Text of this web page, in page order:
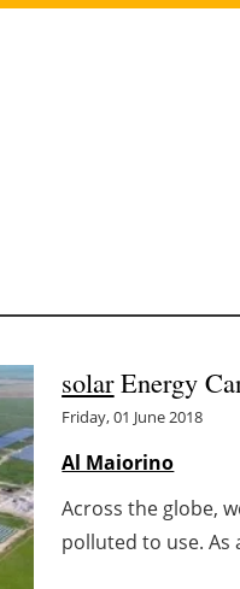
solarEnergy
Friday, 01 June 2018
Al Maiorino
Across the globe,
polluted to use. As